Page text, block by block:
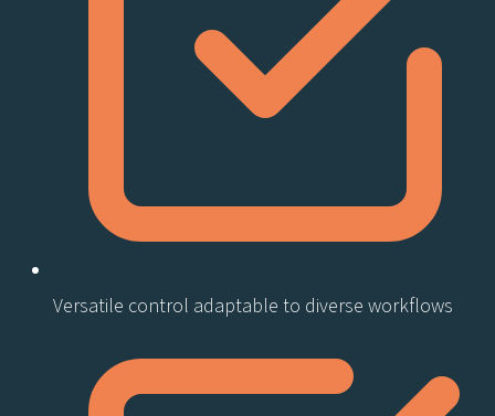
Versatile control adaptable to diverse workflows